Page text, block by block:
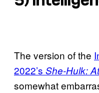
The version of the
2022’s She-Hulk:
somewhat